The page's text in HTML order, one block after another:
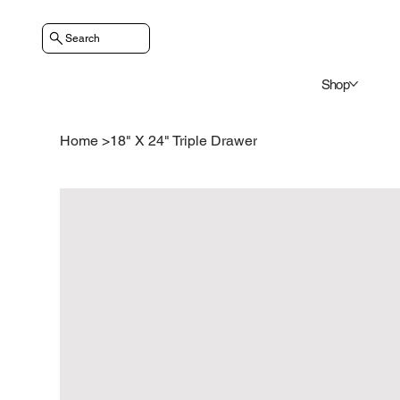
Search
Shop
Home >18" X 24" Triple Drawer